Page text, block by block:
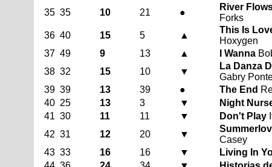
35 35 10 21 ●
River
Forks
36 40 15 5 ▲
This Is
Hoxygen
37 49 9 13 ▲ I Wanna
38 32 15 10 ▼
La Danza
Gabry
39 39 13 39 ● The End
40 25 13 3 ▼ Night
41 30 11 11 ▼ Don't Play
42 31 12 20 ▼
Casey
43 33 16 16 ▼ Living In